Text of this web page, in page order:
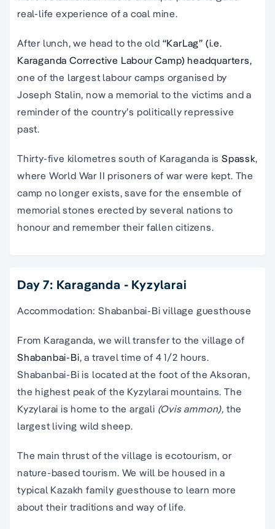
real-life experience of a coal mine.
After lunch, we head to the old “KarLag” (i.e.
Karaganda Corrective Labour Camp) headquarters,
one of the largest labour camps organised by
Joseph Stalin, now a memorial to the victims and a
reminder of the country’s politically repressive
past.
Thirty-five kilometres south of Karaganda is Spassk,
where World War II prisoners of war were kept. The
camp no longer exists, save for the ensemble of
memorial stones erected by several nations to
honour and remember their fallen citizens.
Day 7: Karaganda - Kyzylarai
Accommodation: Shabanbai-Bi village guesthouse
From Karaganda, we will transfer to the village of
Shabanbai-Bi, a travel time of 4 1/2 hours.
Shabanbai-Bi is located at the foot of the Aksoran,
the highest peak of the Kyzylarai mountains. The
Kyzylarai is home to the argali (Ovis ammon), the
largest living wild sheep.
The main thrust of the village is ecotourism, or
nature-based tourism. We will be housed in a
typical Kazakh family guesthouse to learn more
about their traditions and way of life.